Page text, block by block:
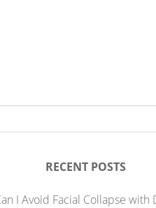
RECENT POSTS
I Avoid Facial Collapse with